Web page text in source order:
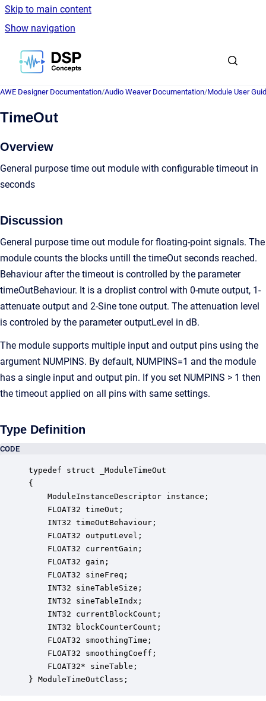
Skip to main content
Show navigation
Go to homepage
AWE Designer Documentation/Audio Weaver Documentation/Module User
TimeOut
Overview
General purpose time out module with configurable timeout in
seconds
Discussion
General purpose time out module for floating-point signals. The
module counts the blocks untill the timeOut seconds reached.
Behaviour after the timeout is controlled by the parameter
timeOutBehaviour. It is a droplist control with 0-mute output, 1-
attenuate output and 2-Sine tone output. The attenuation level
is controled by the parameter outputLevel in dB.
The module supports multiple input and output pins using the
argument NUMPINS. By default, NUMPINS=1 and the module
has a single input and output pin. If you set NUMPINS > 1 then
the timeout applied on all pins with same settings.
Type Definition
CODE
typedef struct _ModuleTimeOut
{
ModuleInstanceDescriptor instance;
FLOAT32 timeOut;
INT32 timeOutBehaviour;
FLOAT32 outputLevel;
FLOAT32 currentGain;
FLOAT32 gain;
FLOAT32 sineFreq;
INT32 sineTableSize;
INT32 sineTableIndx;
INT32 currentBlockCount;
INT32 blockCounterCount;
FLOAT32 smoothingTime;
FLOAT32 smoothingCoeff;
FLOAT32* sineTable;
} ModuleTimeOutClass;